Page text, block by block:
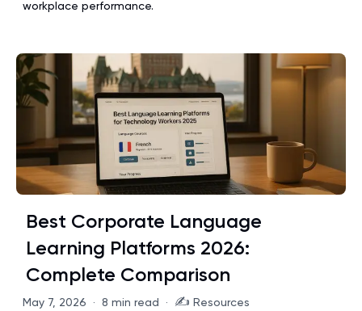
workplace performance.
Best Corporate Language
Learning Platforms 2026:
Complete Comparison
May 7, 2026 · 8 min read · ✍️ Resources